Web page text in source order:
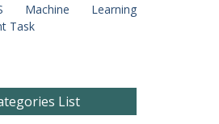
Machine Learning
Task
List